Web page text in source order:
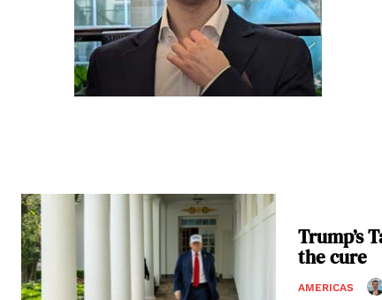
Trump’s
the cure
AMERICAS